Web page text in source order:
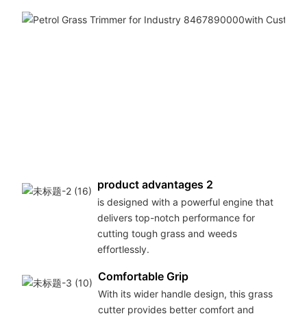
product advantages 2
is designed with a powerful engine that
delivers top-notch performance for
cutting tough grass and weeds
effortlessly.
Comfortable Grip
With its wider handle design, this grass
cutter provides better comfort and